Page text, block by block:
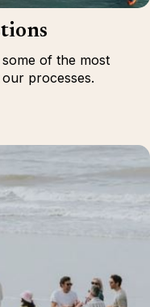
of the most
processes.